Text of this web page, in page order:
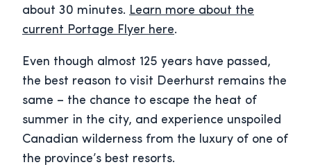
about 30 minutes. Learn more about the
current Portage Flyer here.
Even though almost 125 years have passed,
the best reason to visit Deerhurst remains the
same – the chance to escape the heat of
summer in the city, and experience unspoiled
Canadian wilderness from the luxury of one of
the province’s best resorts.